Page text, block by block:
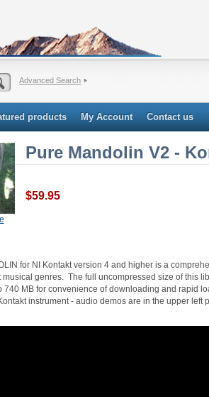
Advanced Search
products My Account Contact us
Pure Mandolin V2 -
$59.95
for NI Kontakt version 4 and higher is a
musical genres. The full uncompressed size of this
740 MB for convenience of downloading and rapid
instrument - audio demos are in the upper left